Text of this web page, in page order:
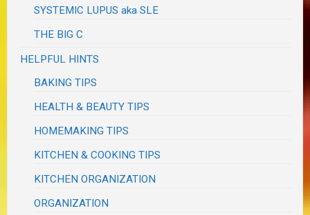
SYSTEMIC LUPUS aka SLE
THE BIG C
HELPFUL HINTS
BAKING TIPS
HEALTH & BEAUTY TIPS
HOMEMAKING TIPS
KITCHEN & COOKING TIPS
KITCHEN ORGANIZATION
ORGANIZATION